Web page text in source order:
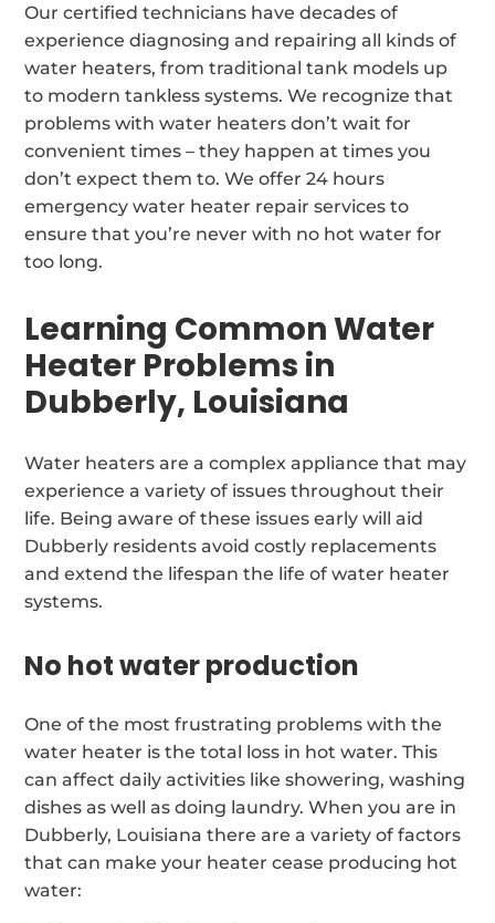
Our certified technicians have decades of
experience diagnosing and repairing all kinds of
water heaters, from traditional tank models up
to modern tankless systems. We recognize that
problems with water heaters don’t wait for
convenient times – they happen at times you
don’t expect them to. We offer 24 hours
emergency water heater repair services to
ensure that you’re never with no hot water for
too long.
Learning Common Water
Heater Problems in
Dubberly, Louisiana
Water heaters are a complex appliance that may
experience a variety of issues throughout their
life. Being aware of these issues early will aid
Dubberly residents avoid costly replacements
and extend the lifespan the life of water heater
systems.
No hot water production
One of the most frustrating problems with the
water heater is the total loss in hot water. This
can affect daily activities like showering, washing
dishes as well as doing laundry. When you are in
Dubberly, Louisiana there are a variety of factors
that can make your heater cease producing hot
water: